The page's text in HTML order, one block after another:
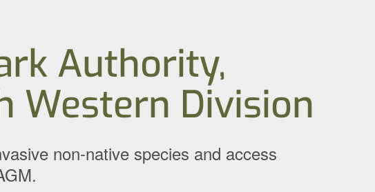
Authority,
Western Division
non-native species and access